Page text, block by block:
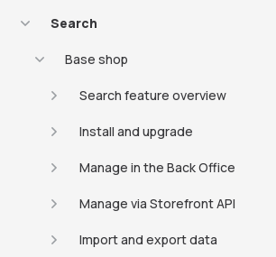
Search
Base shop
Search feature overview
Install and upgrade
Manage in the Back Office
Manage via Storefront API
Import and export data